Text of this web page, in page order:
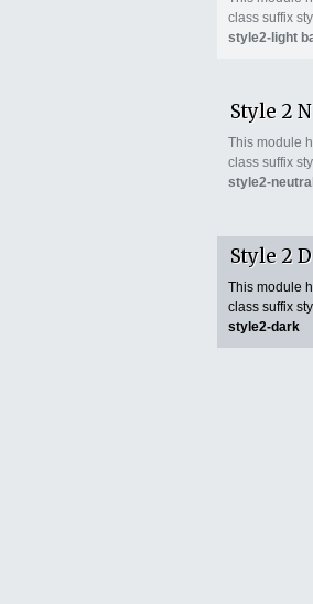
class suffix
style2-light
Style 2
This module
class suffix
style2-neutral
Style 2
This module
class suffix
style2-dark